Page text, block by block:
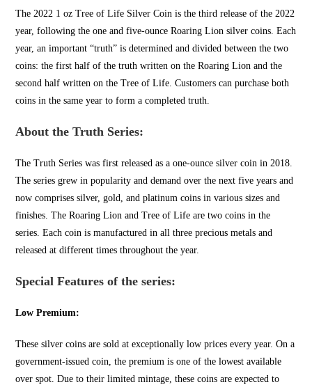
The 2022 1 oz Tree of Life Silver Coin is the third release of the 2022
year, following the one and five-ounce Roaring Lion silver coins. Each
year, an important “truth” is determined and divided between the two
coins: the first half of the truth written on the Roaring Lion and the
second half written on the Tree of Life. Customers can purchase both
coins in the same year to form a completed truth.
About the Truth Series:
The Truth Series was first released as a one-ounce silver coin in 2018.
The series grew in popularity and demand over the next five years and
now comprises silver, gold, and platinum coins in various sizes and
finishes. The Roaring Lion and Tree of Life are two coins in the
series. Each coin is manufactured in all three precious metals and
released at different times throughout the year.
Special Features of the series:
Low Premium:
These silver coins are sold at exceptionally low prices every year. On a
government-issued coin, the premium is one of the lowest available
over spot. Due to their limited mintage, these coins are expected to